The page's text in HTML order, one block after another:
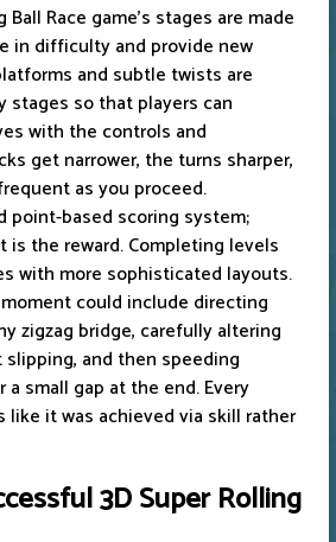
Ball Race game's stages are made
in difficulty and provide new
and subtle twists are
stages so that players can
with the controls and
get narrower, the turns sharper,
as you proceed.
point-based scoring system;
is the reward. Completing levels
with more sophisticated layouts.
could include directing
zigzag bridge, carefully altering
and then speeding
small gap at the end. Every
it was achieved via skill rather
3D Super Rolling